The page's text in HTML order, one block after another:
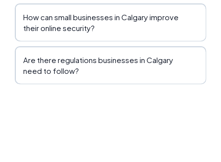
How can small businesses in Calgary improve
their online security?
Are there regulations businesses in Calgary
need to follow?